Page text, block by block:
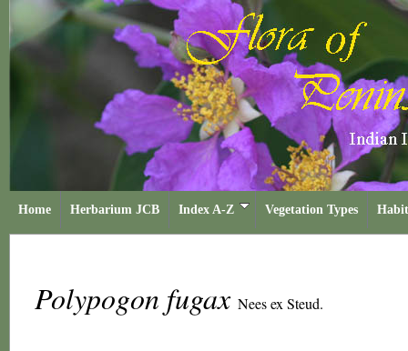
Home Herbarium JCB Index A-Z Vegetation Types
Polypogon fugax Nees ex Steud.